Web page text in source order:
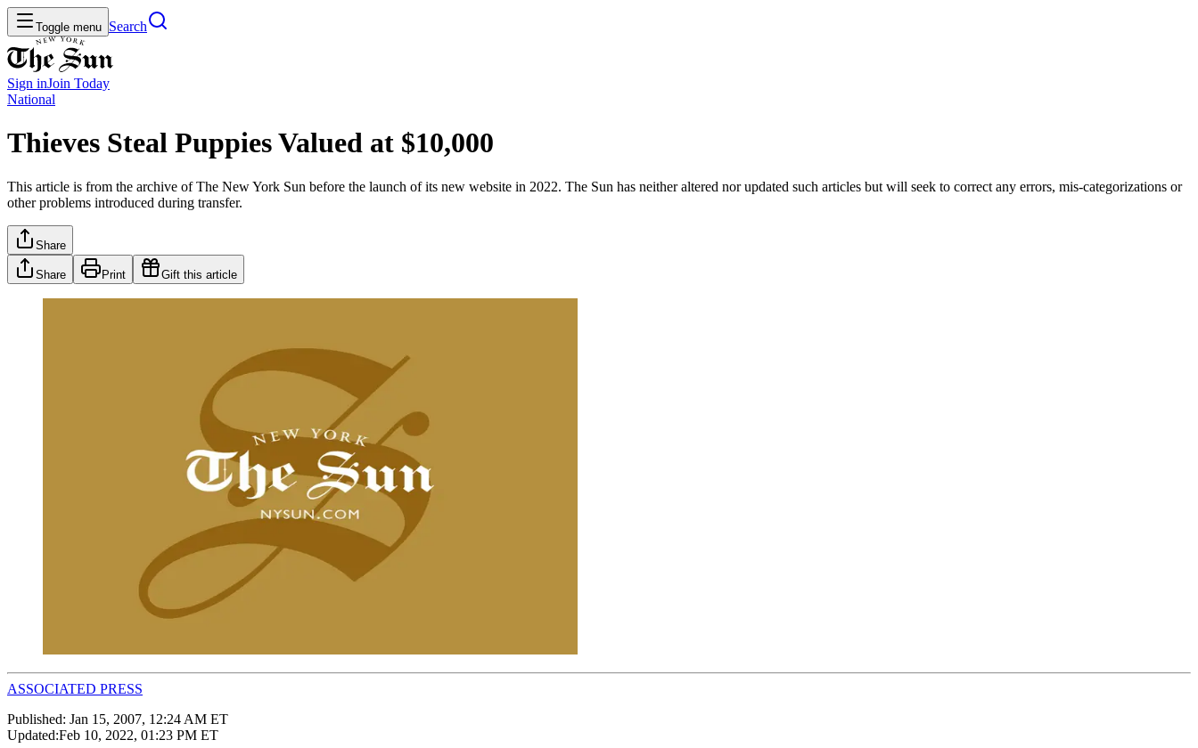
Toggle menu Search
Sign inJoin Today
National
Thieves Steal Puppies Valued at $10,000
This article is from the archive of The New York Sun before the launch of its new website in 2022. The Sun has neither altered nor updated such articles but will seek to correct any errors, mis-categorizations or
other problems introduced during transfer.
Share
Share Print Gift this article
ASSOCIATED PRESS
Published: Jan 15, 2007, 12:24 AM ET
Updated:Feb 10, 2022, 01:23 PM ET